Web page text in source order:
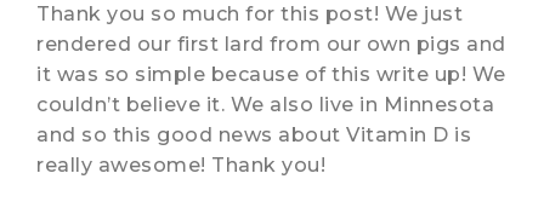
Thank you so much for this post! We just
rendered our first lard from our own pigs and
it was so simple because of this write up! We
couldn’t believe it. We also live in Minnesota
and so this good news about Vitamin D is
really awesome! Thank you!